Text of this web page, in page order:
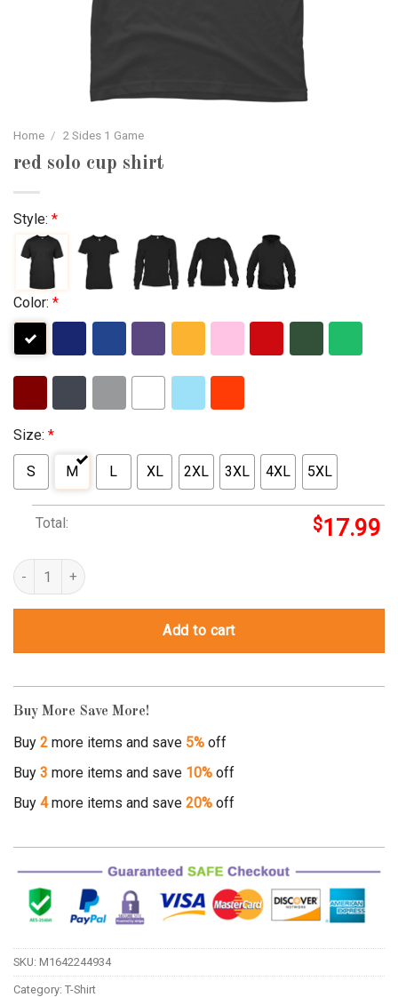
Home / 2 Sides 1 Game
red solo cup shirt
Style: *
Color: *
Size: *
S M L XL 2XL 3XL 4XL 5XL
Total: $17.99
red solo cup shirt quantity
Add to cart
Buy More Save More!
Buy 2 more items and save 5% off
Buy 3 more items and save 10% off
Buy 4more items and save 20% off
SKU: M1642244934
Category: T-Shirt